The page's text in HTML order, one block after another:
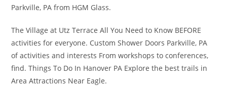
Parkville, PA from HGM Glass.
The Village at Utz Terrace All You Need to Know BEFORE
activities for everyone. Custom Shower Doors Parkville, PA
of activities and interests From workshops to conferences,
find. Things To Do In Hanover PA Explore the best trails in
Area Attractions Near Eagle.